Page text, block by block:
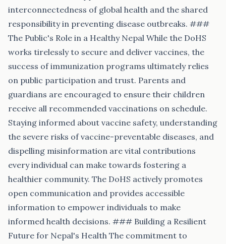
interconnectedness of global health and the shared
responsibility in preventing disease outbreaks. ###
The Public's Role in a Healthy Nepal While the DoHS
works tirelessly to secure and deliver vaccines, the
success of immunization programs ultimately relies
on public participation and trust. Parents and
guardians are encouraged to ensure their children
receive all recommended vaccinations on schedule.
Staying informed about vaccine safety, understanding
the severe risks of vaccine-preventable diseases, and
dispelling misinformation are vital contributions
every individual can make towards fostering a
healthier community. The DoHS actively promotes
open communication and provides accessible
information to empower individuals to make
informed health decisions. ### Building a Resilient
Future for Nepal's Health The commitment to